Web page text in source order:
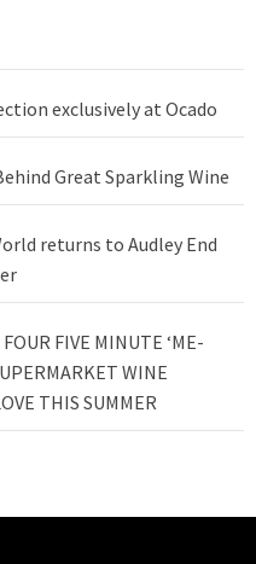
exclusively at Ocado
Great Sparkling Wine
returns to Audley End
FIVE MINUTE ‘ME-
WINE
THIS SUMMER